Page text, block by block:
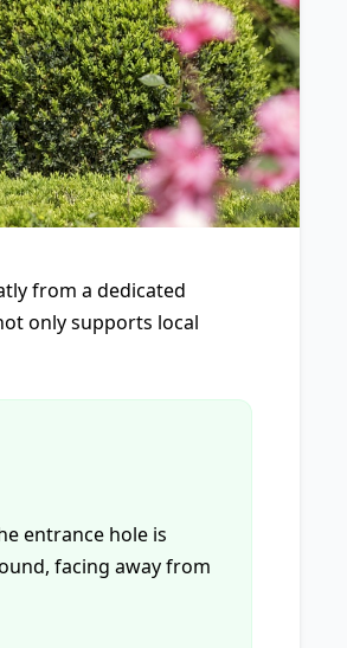
from a dedicated
only supports local
entrance hole is
facing away from